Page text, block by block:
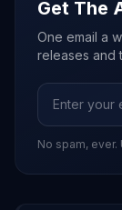
Get The
One email a
releases and
No spam,